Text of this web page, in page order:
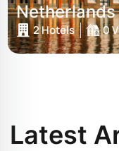
Netherlands
2 Hotels 0
Latest